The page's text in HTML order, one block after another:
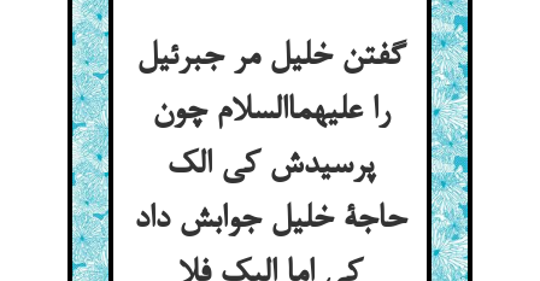
گفتن خلیل مر جبرئیل
را علیهماالسلام چون
پرسیدش کی الک
حاجة خلیل جوابش داد